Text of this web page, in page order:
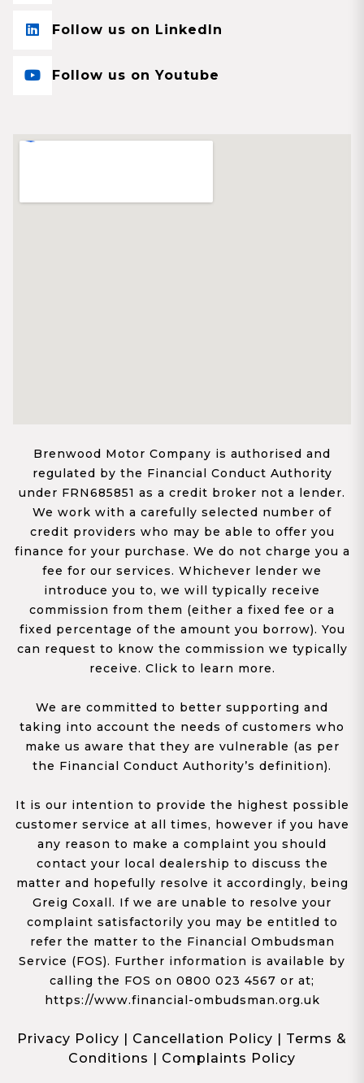
Follow us on LinkedIn
Follow us on Youtube
Brenwood Motor Company is authorised and
regulated by the Financial Conduct Authority
under FRN685851 as a credit broker not a lender.
We work with a carefully selected number of
credit providers who may be able to offer you
finance for your purchase. We do not charge you a
fee for our services. Whichever lender we
introduce you to, we will typically receive
commission from them (either a fixed fee or a
fixed percentage of the amount you borrow). You
can request to know the commission we typically
receive. Click to learn more.
We are committed to better supporting and
taking into account the needs of customers who
make us aware that they are vulnerable (as per
the Financial Conduct Authority’s definition).
It is our intention to provide the highest possible
customer service at all times, however if you have
any reason to make a complaint you should
contact your local dealership to discuss the
matter and hopefully resolve it accordingly, being
Greig Coxall. If we are unable to resolve your
complaint satisfactorily you may be entitled to
refer the matter to the Financial Ombudsman
Service (FOS). Further information is available by
calling the FOS on 0800 023 4567 or at;
https://www.financial-ombudsman.org.uk
Privacy Policy | Cancellation Policy | Terms &
Conditions | Complaints Policy